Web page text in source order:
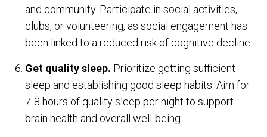
and community. Participate in social activities,
clubs, or volunteering, as social engagement has
been linked to a reduced risk of cognitive decline.
Get quality sleep. Prioritize getting sufficient
sleep and establishing good sleep habits. Aim for
7-8 hours of quality sleep per night to support
brain health and overall well-being.